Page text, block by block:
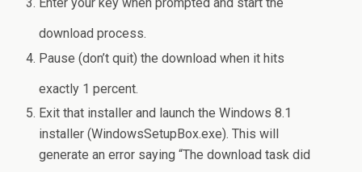
Enter your key when prompted and start the
download process.
Pause (don’t quit) the download when it hits
exactly 1 percent.
Exit that installer and launch the Windows 8.1
installer (WindowsSetupBox.exe). This will
generate an error saying “The download task did